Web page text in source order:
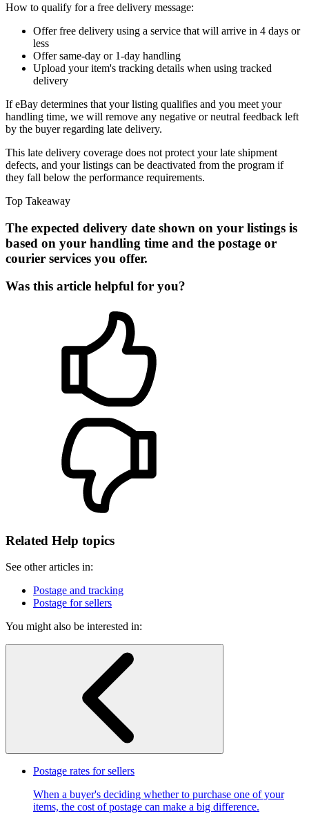
How to qualify for a free delivery message:
Offer free delivery using a service that will arrive in 4 days or
less
Offer same-day or 1-day handling
Upload your item's tracking details when using tracked
delivery
If eBay determines that your listing qualifies and you meet your
handling time, we will remove any negative or neutral feedback left
by the buyer regarding late delivery.
This late delivery coverage does not protect your late shipment
defects, and your listings can be deactivated from the program if
they fall below the performance requirements.
Top Takeaway
The expected delivery date shown on your listings is
based on your handling time and the postage or
courier services you offer.
Was this article helpful for you?
Related Help topics
See other articles in:
Postage and tracking
Postage for sellers
You might also be interested in:
Postage rates for sellers
When a buyer's deciding whether to purchase one of your
items, the cost of postage can make a big difference.